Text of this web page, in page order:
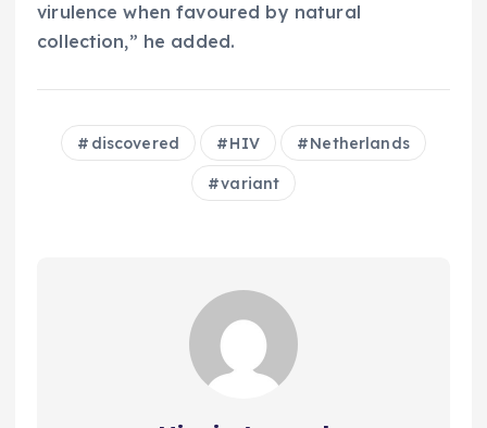
virulence when favoured by natural
collection,” he added.
discovered HIV Netherlands
variant